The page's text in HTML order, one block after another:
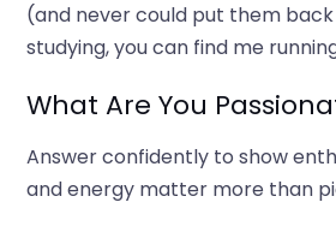
(and never could put them
studying, you can find me
What Are You
Answer confidently to show
and energy matter more than